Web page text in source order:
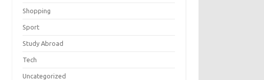
Shopping
Sport
Study Abroad
Tech
Uncategorized